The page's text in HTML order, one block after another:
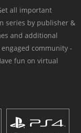
all important
series by publisher &
and additional
community -
fun on virtual